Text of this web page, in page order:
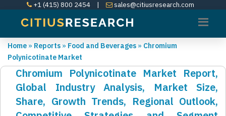
+1 (415) 800 2454 | sales@citiusresearch.com
Home » Reports » Food and Beverages » Chromium
Polynicotinate Market
Chromium Polynicotinate Market Report,
Global Industry Analysis, Market Size,
Share, Growth Trends, Regional Outlook,